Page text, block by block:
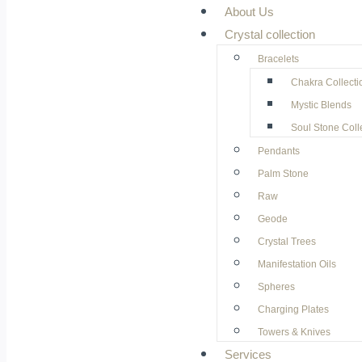
About Us
Crystal collection
Bracelets
Chakra
Mystic Blends
Soul Stone
Pendants
Palm Stone
Raw
Geode
⁠Crystal Trees
Manifestation Oils
Spheres
Charging Plates
Towers & Knives
Services